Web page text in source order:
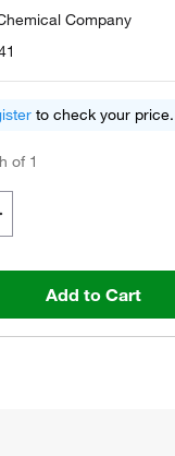
Company
to check your price.
of 1
Add to Cart